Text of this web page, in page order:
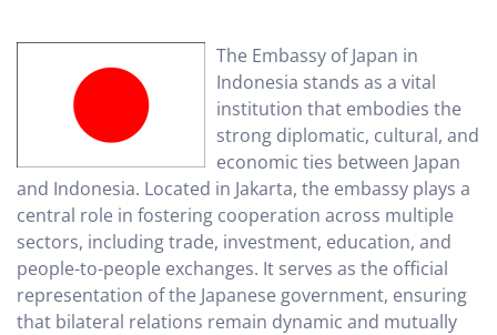
The Embassy of Japan in
Indonesia stands as a vital
institution that embodies the
strong diplomatic, cultural, and
economic ties between Japan
and Indonesia. Located in Jakarta, the embassy plays a
central role in fostering cooperation across multiple
sectors, including trade, investment, education, and
people-to-people exchanges. It serves as the official
representation of the Japanese government, ensuring
that bilateral relations remain dynamic and mutually